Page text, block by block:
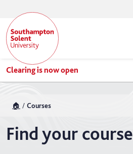
Clearing is now open
🏠 Courses
Find your course